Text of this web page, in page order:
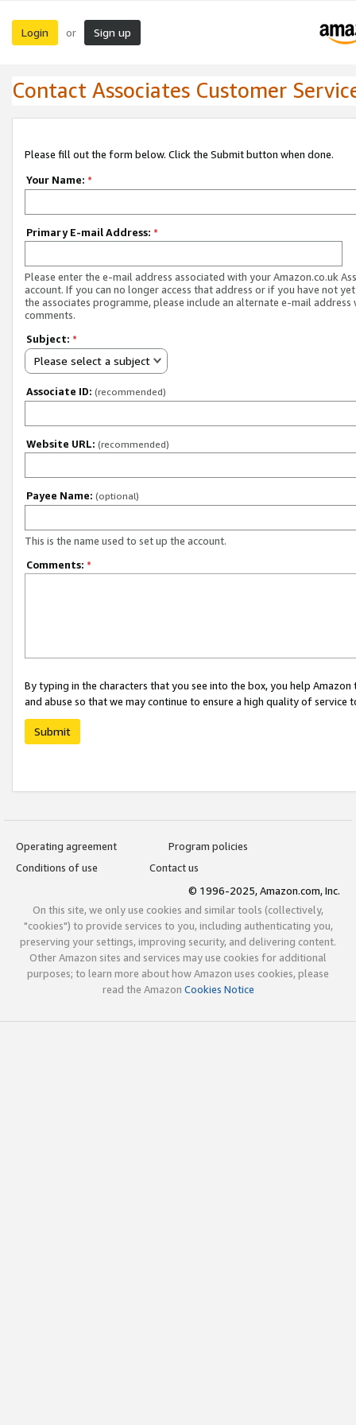
Login or Sign up
Contact Associates Customer
Please fill out the form below. Click the Submit button when done.
Your Name: *
Primary E-mail Address: *
Please enter the e-mail address associated with your Amazon.co.uk
account. If you can no longer access that address or if you have not
the associates programme, please include an alternate e-mail address
comments.
Subject: *
Please select a subject
Associate ID: (recommended)
Website URL: (recommended)
Payee Name: (optional)
This is the name used to set up the account.
Comments: *
By typing in the characters that you see into the box, you help
and abuse so that we may continue to ensure a high quality of service
Submit
Operating agreement
Program policies
Conditions of use
Contact us
© 1996-2025, Amazon.com, Inc.
On this site, we only use cookies and similar tools (collectively,
"cookies") to provide services to you, including authenticating you,
preserving your settings, improving security, and delivering content.
Other Amazon sites and services may use cookies for additional
purposes; to learn more about how Amazon uses cookies, please
read the Amazon Cookies Notice